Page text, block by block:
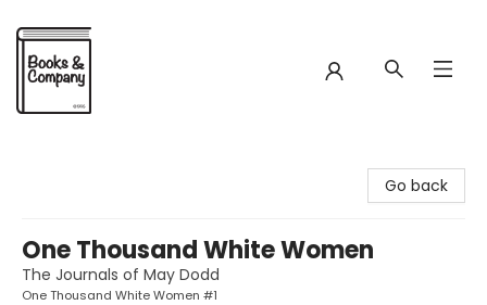
Go back
One Thousand White Women
The Journals of May Dodd
One Thousand White Women #1